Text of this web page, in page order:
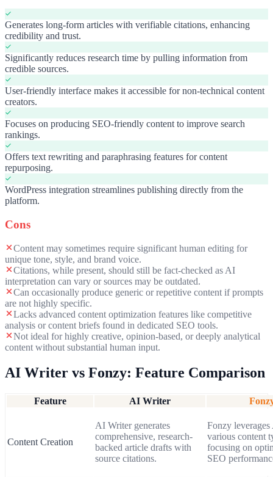
Generates long-form articles with verifiable citations, enhancing
credibility and trust.
Significantly reduces research time by pulling information from
credible sources.
User-friendly interface makes it accessible for non-technical content
creators.
Focuses on producing SEO-friendly content to improve search
rankings.
Offers text rewriting and paraphrasing features for content
repurposing.
WordPress integration streamlines publishing directly from the
platform.
Cons
Content may sometimes require significant human editing for
unique tone, style, and brand voice.
Citations, while present, should still be fact-checked as AI
interpretation can vary or sources may be outdated.
Can occasionally produce generic or repetitive content if prompts
are not highly specific.
Lacks advanced content optimization features like competitive
analysis or content briefs found in dedicated SEO tools.
Not ideal for highly creative, opinion-based, or deeply analytical
content without substantial human input.
AI Writer vs Fonzy: Feature Comparison
Feature AI Writer
Content Creation
AI Writer generates
comprehensive, research-
backed article drafts with
source citations.
Fonzy
various content
focusing on
SEO